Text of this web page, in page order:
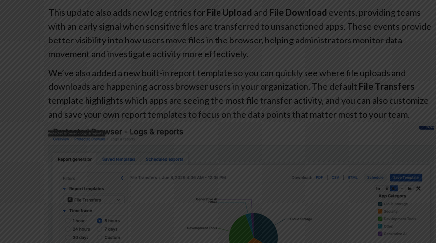
This update also adds new log entries forFile Upload and File Download events, providing teams
with an early signal when sensitive files are transferred to unsanctioned apps. These events provide
better visibility into how users move files in the browser, helping administrators monitor data
movement and investigate activity more effectively.
We’ve also added a new built-in report template so you can quickly see where file uploads and
downloads are happening across browser users in your organization. The default File Transfers
template highlights which apps are seeing the most file transfer activity, and you can also customize
and save your own report templates to focus on the data points that matter most to your team.